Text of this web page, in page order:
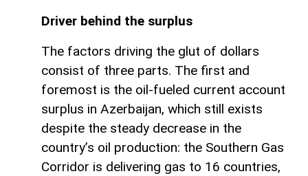
Driver behind the surplus
The factors driving the glut of dollars
consist of three parts. The first and
foremost is the oil-fueled current account
surplus in Azerbaijan, which still exists
despite the steady decrease in the
country’s oil production: the Southern Gas
Corridor is delivering gas to 16 countries,